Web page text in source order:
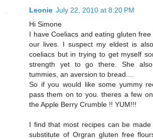
Leonie July 22, 2010 at 8:20 PM
Hi Simone
I have Coeliacs and eating gluten
our lives. I suspect my eldest is
coeliacs but in trying to get myself
strength yet to go there. She
tummies, an aversion to bread....
So if you would like some yummy
pass them on to you. theres a few
the Apple Berry Crumble !! YUM!!!
I find that most recipes can be
substitute of Orgran gluten free